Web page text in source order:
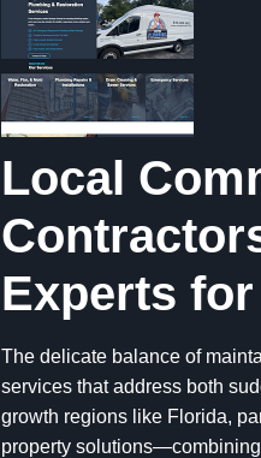
Local
Experts
The delicate balance of
services that address both
growth regions like Florida,
property